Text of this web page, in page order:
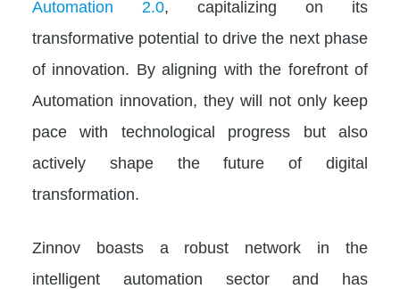
Automation 2.0, capitalizing on its
transformative potential to drive the next phase
of innovation. By aligning with the forefront of
Automation innovation, they will not only keep
pace with technological progress but also
actively shape the future of digital
transformation.
Zinnov boasts a robust network in the
intelligent automation sector and has